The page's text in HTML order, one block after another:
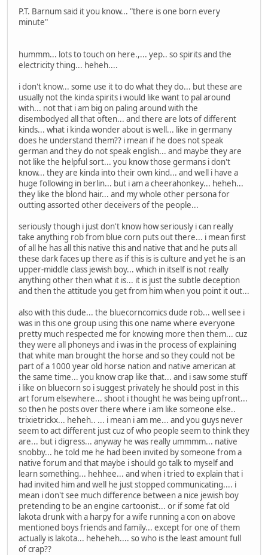
P.T. Barnum said it you know... "there is one born every
minute"
hummm... lots to touch on here.,... yep.. so spirits and the
electricity thing... heheh....
i don't know... some use it to do what they do... but these are
usually not the kinda spirits i would like want to pal around
with... not that i am big on paling around with the
disembodyed all that often... and there are lots of different
kinds... what i kinda wonder about is well... like in germany
does he understand them?? i mean if he does not speak
german and they do not speak english... and maybe they are
not like the helpful sort... you know those germans i don't
know... they are kinda into their own kind... and well i have a
huge following in berlin... but i am a cheerahonkey... heheh...
they like the blond hair... and my whole other persona for
outting assorted other deceivers of the people...
seriously though i just don't know how seriously i can really
take anything rob from blue corn puts out there... i mean first
of all he has all this native this and native that and he puts all
these dark faces up there as if this is is culture and yet he is an
upper-middle class jewish boy... which in itself is not really
anything other then what it is... it is just the subtle deception
and then the attitude you get from him when you point it out...
also with this dude... the bluecorncomics dude rob... well see i
was in this one group using this one name where everyone
pretty much respected me for knowing more then them... cuz
they were all phoneys and i was in the process of explaining
that white man brought the horse and so they could not be
part of a 1000 year old horse nation and native american at
the same time... you know crap like that... and i saw some stuff
i like on bluecorn so i suggest privately he should post in this
art forum elsewhere... shoot i thought he was being upfront...
so then he posts over there where i am like someone else..
trixietrickx... heheh.. ... i mean i am me... and you guys never
seem to act different just cuz of who people seem to think they
are... but i digress... anyway he was really ummmm... native
snobby... he told me he had been invited by someone from a
native forum and that maybe i should go talk to myself and
learn something... hehhee... and when i tried to explain that i
had invited him and well he just stopped communicating.... i
mean i don't see much difference between a nice jewish boy
pretending to be an engine cartoonist... or if some fat old
lakota drunk with a harpy for a wife running a con on above
mentioned boys friends and family... except for one of them
actually is lakota... heheheh.... so who is the least amount full
of crap??